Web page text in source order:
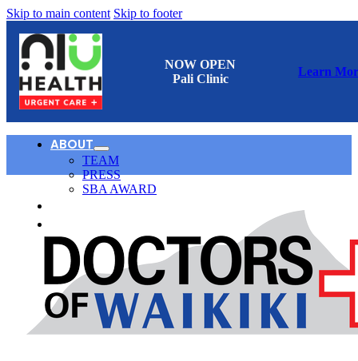
Skip to main content Skip to footer
NOW OPEN
Pali Clinic
Learn
ABOUT
TEAM
PRESS
SBA AWARD